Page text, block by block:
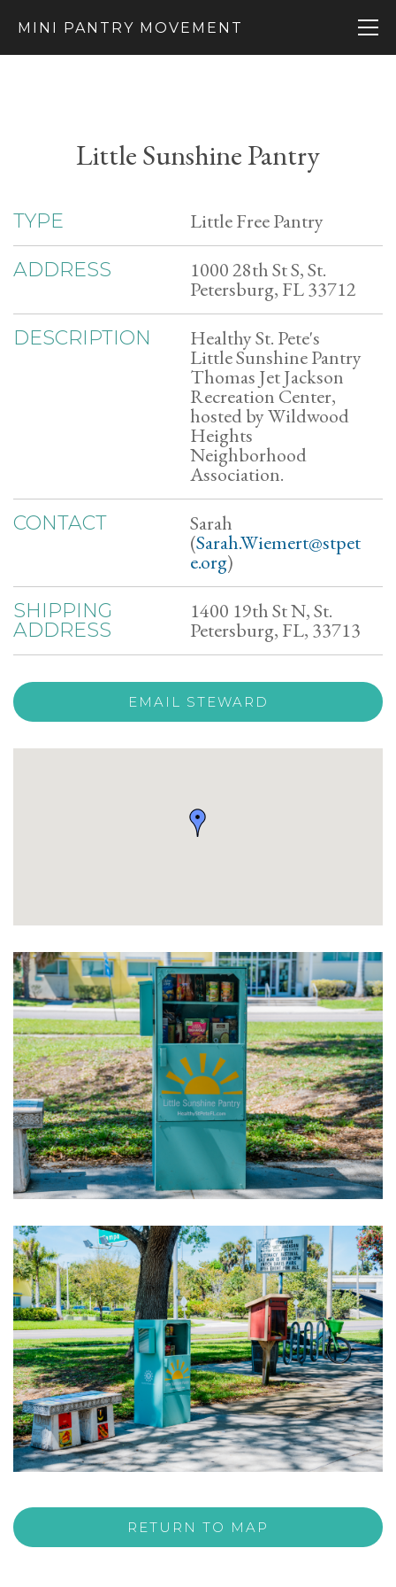
MINI PANTRY MOVEMENT
Little Sunshine Pantry
TYPE Little Free Pantry
ADDRESS 1000 28th St S, St.
Petersburg, FL 33712
DESCRIPTION Healthy St. Pete's
Little Sunshine Pantry
Thomas Jet Jackson
Recreation Center,
hosted by Wildwood
Heights
Neighborhood
Association.
CONTACT Sarah
(Sarah.Wiemert@stpet
e.org)
SHIPPING
ADDRESS
1400 19th St N, St.
Petersburg, FL, 33713
EMAIL STEWARD
RETURN TO MAP